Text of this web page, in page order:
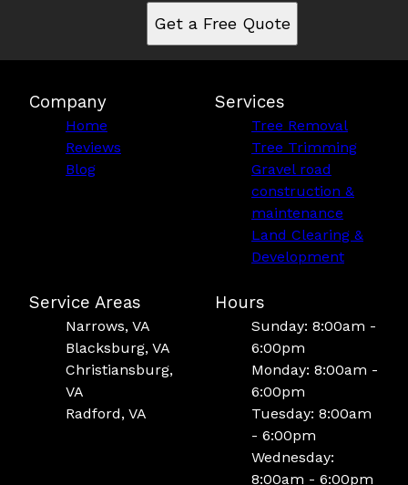
Get a Free Quote
Company
Home
Reviews
Blog
Services
Tree Removal
Tree Trimming
Gravel road
construction &
maintenance
Land Clearing &
Development
Service Areas
Narrows, VA
Blacksburg, VA
Christiansburg,
VA
Radford, VA
Hours
Sunday: 8:00am -
6:00pm
Monday: 8:00am -
6:00pm
Tuesday: 8:00am
- 6:00pm
Wednesday:
8:00am - 6:00pm